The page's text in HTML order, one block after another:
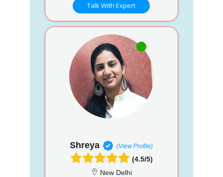
Talk With Expert
Shreya (View Profile)
(4.5/5)
New Delhi